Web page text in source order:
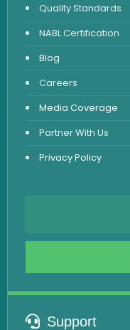
Vitamin Test
Fever Test
Viral Marker Test
Dengue Test
Malaria Test
Quality Standards
NABL Certification
Blog
Careers
Media Coverage
Partner With Us
Privacy Policy
Support